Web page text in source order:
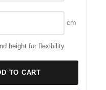
cm
height for flexibility
TO CART